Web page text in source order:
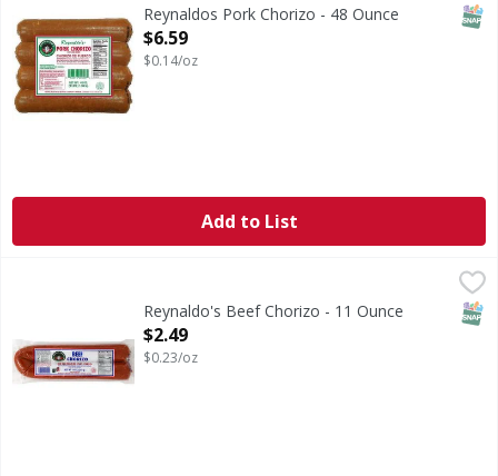
Reynaldos Pork Chorizo - 48 Ounce
Open Product Description
$6.59
$0.14/oz
Add to List
Reynaldo's: A traditional of fine Mexican products. US
Reynaldo's Beef Chorizo - 11 Ounce
Open Product Description
$2.49
$0.23/oz